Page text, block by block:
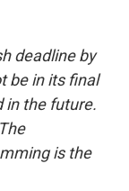
deadline by
be in its final
in the future.
is the